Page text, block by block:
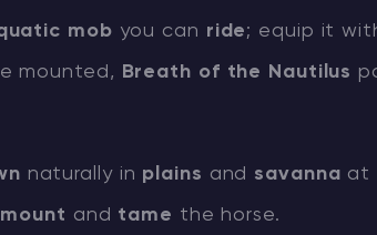
mob you can ride; equip it
mounted, Breath of the Nautilus
naturally in plains and savanna at
and tame the horse.